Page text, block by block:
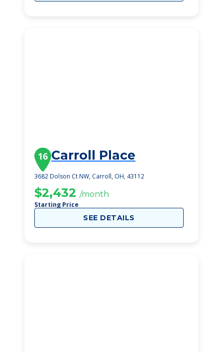
16 Carroll Place
3682 Dolson Ct NW, Carroll, OH, 43112
$2,432 /month
Starting Price
SEE DETAILS